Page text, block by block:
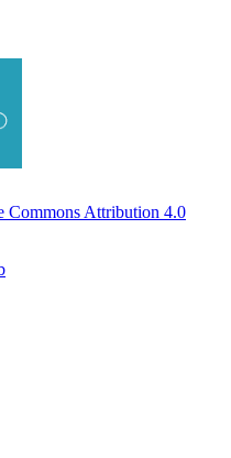
Commons Attribution 4.0